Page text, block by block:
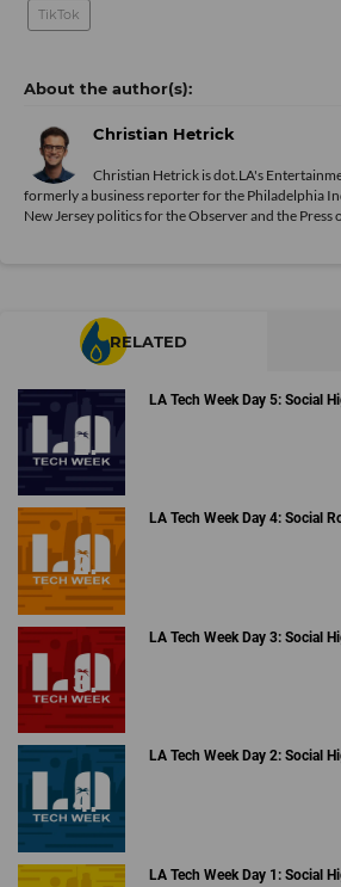
TikTok
Christian Hetrick
Christian Hetrick is dot.LA's
formerly a business reporter for the Philadelphia
New Jersey politics for the Observer and the Press
RELATED
LA Tech Week Day 5: Social
LA Tech Week Day 4: Social
LA Tech Week Day 3: Social
LA Tech Week Day 2: Social
LA Tech Week Day 1: Social